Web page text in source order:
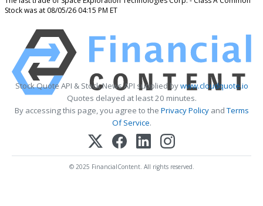
Stock was at 08/05/26 04:15 PM ET
Stock Quote API & Stock News API supplied bywww.cloudquote.io
Quotes delayed at least 20 minutes.
By accessing this page, you agree to the Privacy PolicyandTerms
Of Service.
© 2025 FinancialContent. All rights reserved.